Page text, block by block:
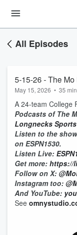
All Episodes
5-15-26 - The
May 15, 2026 • 35
A 24-team College
Podcasts of The
Longnecks
Listen to the
on ESPN1530.
Listen Live:
Get more: https://
Follow on X:
Instagram too:
And YouTube:
See